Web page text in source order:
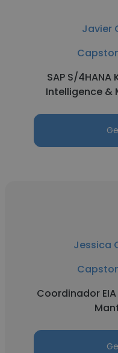
Javier
SAP S/4HANA
Intelligence &
Jessica
Coordinador